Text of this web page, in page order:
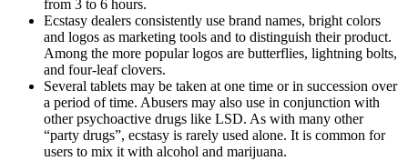
from 3 to 6 hours.
Ecstasy dealers consistently use brand names, bright colors
and logos as marketing tools and to distinguish their product.
Among the more popular logos are butterflies, lightning bolts,
and four-leaf clovers.
Several tablets may be taken at one time or in succession over
a period of time. Abusers may also use in conjunction with
other psychoactive drugs like LSD. As with many other
“party drugs”, ecstasy is rarely used alone. It is common for
users to mix it with alcohol and marijuana.